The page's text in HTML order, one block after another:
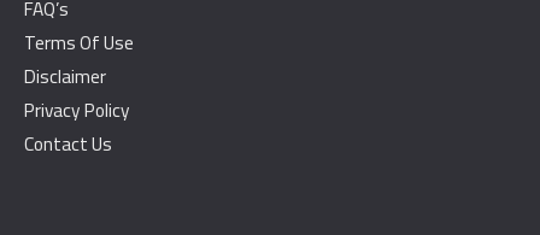
FAQ’s
Terms Of Use
Disclaimer
Privacy Policy
Contact Us